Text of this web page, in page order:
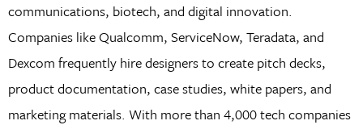
communications, biotech, and digital innovation.
Companies like Qualcomm, ServiceNow, Teradata, and
Dexcom frequently hire designers to create pitch decks,
product documentation, case studies, white papers, and
marketing materials. With more than 4,000 tech companies